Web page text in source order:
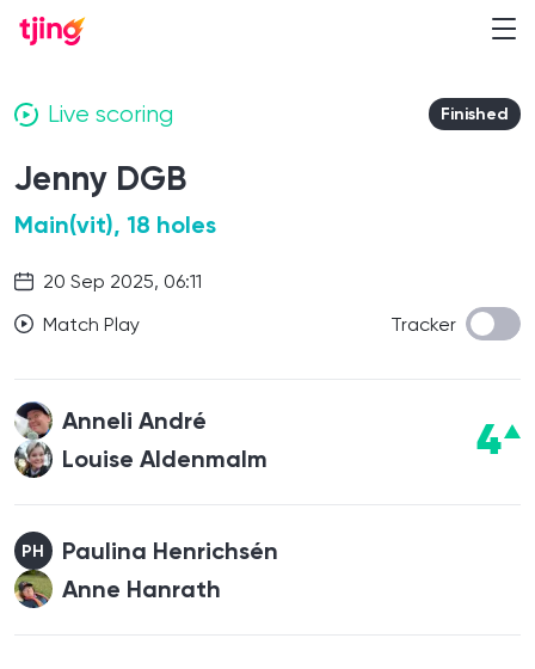
Live scoring Finished
Jenny DGB
Main(vit), 18 holes
20 Sep 2025, 06:11
Match Play
Tracker
Anneli André
Louise Aldenmalm
4
PH
Paulina Henrichsén
Anne Hanrath